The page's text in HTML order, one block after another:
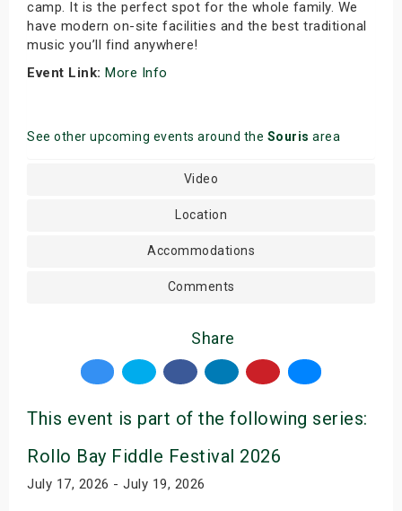
camp. It is the perfect spot for the whole family. We
have modern on-site facilities and the best traditional
music you’ll find anywhere!
Event Link: More Info
See other upcoming events around the Souris area
Video
Location
Accommodations
Comments
Share
This event is part of the following series:
Rollo Bay Fiddle Festival 2026
July 17, 2026 - July 19, 2026